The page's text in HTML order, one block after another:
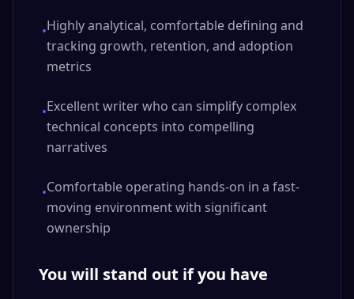
•Highly analytical, comfortable defining and
tracking growth, retention, and adoption
metrics
•Excellent writer who can simplify complex
technical concepts into compelling
narratives
•Comfortable operating hands-on in a fast-
moving environment with significant
ownership
You will stand out if you have